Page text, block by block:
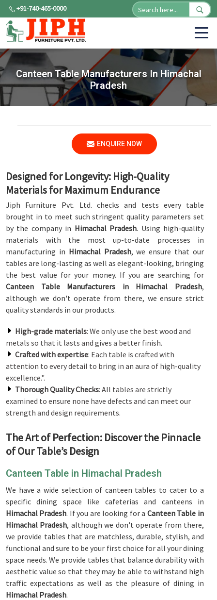
+91-740-465-0000
Canteen Table Manufacturers In Himachal
Pradesh
ENQUIRE NOW
Designed for Longevity: High-Quality
Materials for Maximum Endurance
Jiph Furniture Pvt. Ltd. checks and tests every table
brought in to meet such stringent quality parameters set
by the company in Himachal Pradesh. Using high-quality
materials with the most up-to-date processes in
manufacturing in Himachal Pradesh, we ensure that our
tables are long-lasting as well as elegant-looking, bringing
the best value for your money. If you are searching for
Canteen Table Manufacturers in Himachal Pradesh,
although we don't operate from there, we ensure strict
quality standards in our products.
High-grade materials: We only use the best wood and
metals so that it lasts and gives a better finish.
Crafted with expertise: Each table is crafted with
attention to every detail to bring in an aura of high-quality
excellence.".
Thorough Quality Checks: All tables are strictly
examined to ensure none have defects and can meet our
strength and design requirements.
The Art of Perfection: Discover the Pinnacle
of Our Table’s Design
Canteen Table in Himachal Pradesh
We have a wide selection of canteen tables to cater to a
specific dining space like cafeterias and canteens in
Himachal Pradesh. If you are looking for a Canteen Table in
Himachal Pradesh, although we don't operate from there,
we provide tables that are matchless, durable, stylish, and
functional and sure to be your first choice for all your dining
space needs. We provide tables that balance durability with
aesthetic value so that they may be able to withstand high
traffic expectations as well as the pleasure of dining in
Himachal Pradesh.